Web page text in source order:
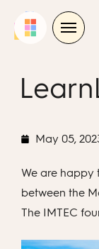
May 05,
We are happy
between the
The IMTEC